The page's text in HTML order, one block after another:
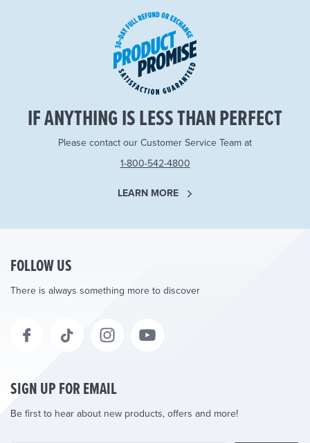
IF ANYTHING IS LESS THAN PERFECT
Please contact our Customer Service Team at
1-800-542-4800
LEARN MORE
FOLLOW US
There is always something more to discover
SIGN UP FOR EMAIL
Be first to hear about new products, offers and more!